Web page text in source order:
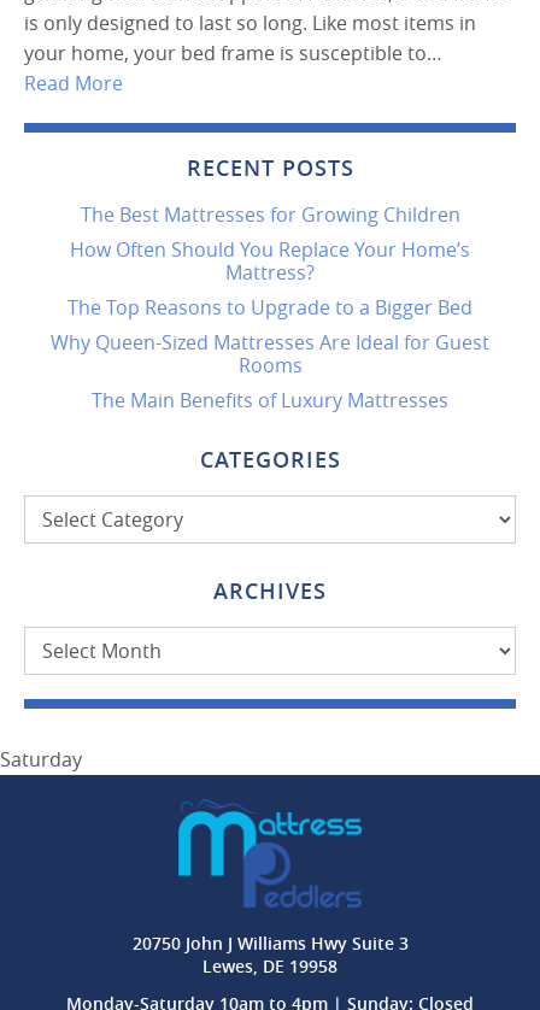
is only designed to last so long. Like most items in
your home, your bed frame is susceptible to…
Read More
RECENT POSTS
The Best Mattresses for Growing Children
How Often Should You Replace Your Home’s
Mattress?
The Top Reasons to Upgrade to a Bigger Bed
Why Queen-Sized Mattresses Are Ideal for Guest
Rooms
The Main Benefits of Luxury Mattresses
CATEGORIES
Categories
ARCHIVES
Archives
Saturday
20750 John J Williams Hwy Suite 3
Lewes, DE 19958
Monday-Saturday 10am to 4pm | Sunday: Closed